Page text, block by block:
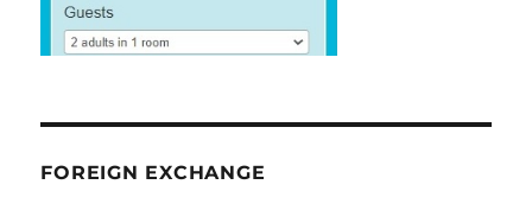
FOREIGN EXCHANGE